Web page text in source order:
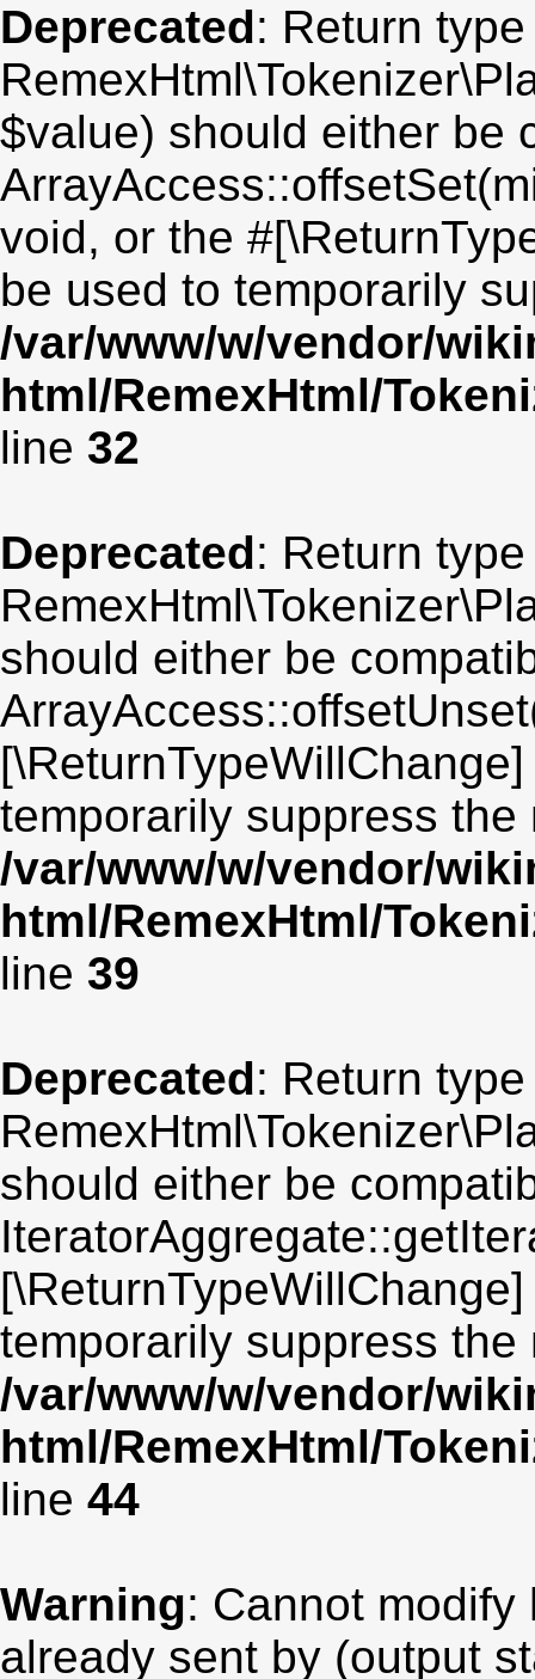
Deprecated: Return
$value) should either be
void, or the
be used to temporarily
/var/www/w/vendor/
html/RemexHtml/
line 32
Deprecated: Return
should either be
temporarily suppress the
/var/www/w/vendor/
html/RemexHtml/
line 39
Deprecated: Return
should either be
temporarily suppress the
/var/www/w/vendor/
html/RemexHtml/
line 44
Warning: Cannot
already sent by (output